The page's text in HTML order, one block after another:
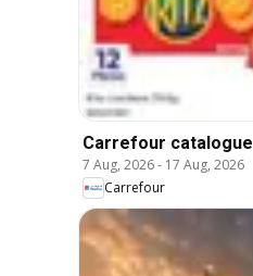
Carrefour catalogue
7 Aug, 2026- 17 Aug, 2026
Carrefour